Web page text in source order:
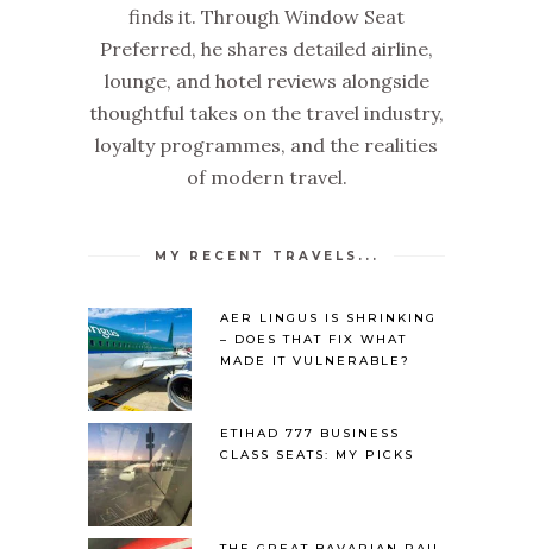
finds it. Through Window Seat
Preferred, he shares detailed airline,
lounge, and hotel reviews alongside
thoughtful takes on the travel industry,
loyalty programmes, and the realities
of modern travel.
MY RECENT TRAVELS...
AER LINGUS IS SHRINKING
– DOES THAT FIX WHAT
MADE IT VULNERABLE?
ETIHAD 777 BUSINESS
CLASS SEATS: MY PICKS